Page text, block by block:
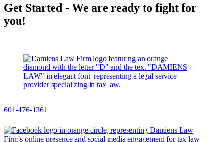
Footer
Get Started - We are ready to fight for
you!
601-476-1361